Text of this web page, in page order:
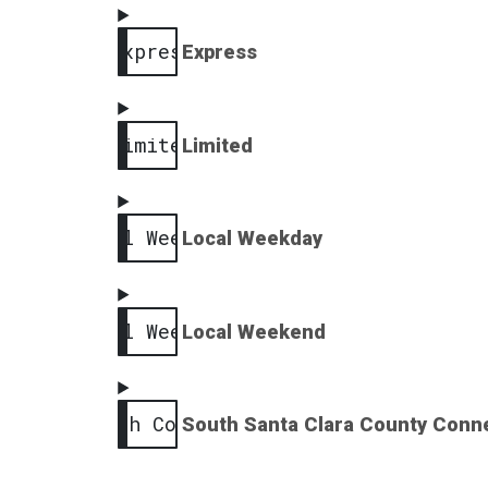
ExpressExpress
LimitedLimited
Local WeekdayLocal Weekday
Local WeekendLocal Weekend
South CountySouth Santa Clara County